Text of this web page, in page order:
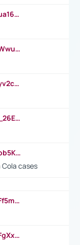
https://www.youtube.com/watch?v=ua16kgv2Xqw
https://www.youtube.com/watch?v=Wwu3Qvs31vk
https://www.youtube.com/watch?v=yv2cp1fmSt0
https://www.youtube.com/watch?v=_26E6QR_hmU
https://www.youtube.com/watch?v=ob5KWs3I3aY
cases
https://www.youtube.com/watch?v=Ff5msjyBCa4
https://www.youtube.com/watch?v=FgXxFWkg628